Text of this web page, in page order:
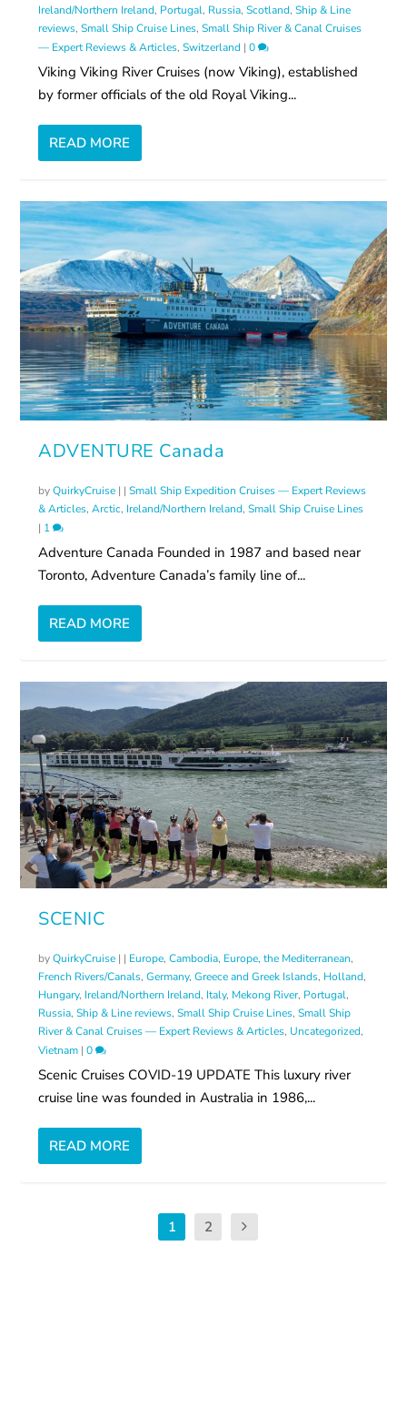
Ireland/Northern Ireland, Portugal, Russia,Scotland,Ship & Line
reviews,Small Ship Cruise Lines,Small Ship River & Canal Cruises
— Expert Reviews & Articles,Switzerland |0
Viking Viking River Cruises (now Viking), established
by former officials of the old Royal Viking...
READ MORE
ADVENTURE Canada
byQuirkyCruise | |Small Ship Expedition Cruises — Expert Reviews
& Articles,Arctic, Ireland/Northern Ireland,Small Ship Cruise Lines
| 1
Adventure Canada Founded in 1987 and based near
Toronto, Adventure Canada’s family line of...
READ MORE
SCENIC
byQuirkyCruise | | Europe,Cambodia, Europe, the Mediterranean,
French Rivers/Canals,Germany,Greece and Greek Islands, Holland,
Hungary, Ireland/Northern Ireland, Italy, Mekong River, Portugal,
Russia,Ship & Line reviews,Small Ship Cruise Lines,Small Ship
River & Canal Cruises — Expert Reviews & Articles, Uncategorized,
Vietnam |0
Scenic Cruises COVID-19 UPDATE This luxury river
cruise line was founded in Australia in 1986,...
READ MORE
1 2